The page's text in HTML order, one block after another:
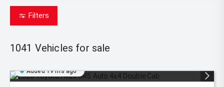
Filters
1041 Vehicles for sale
Added 19 hrs ago